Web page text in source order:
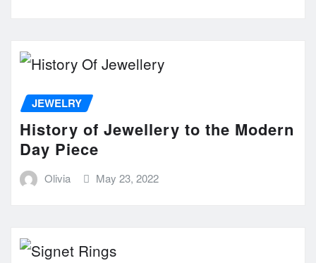
JEWELRY
History of Jewellery to the Modern
Day Piece
Olivia May 23, 2022